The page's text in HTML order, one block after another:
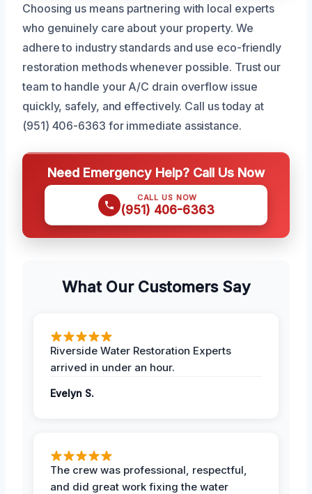
Choosing us means partnering with local experts
who genuinely care about your property. We
adhere to industry standards and use eco-friendly
restoration methods whenever possible. Trust our
team to handle your A/C drain overflow issue
quickly, safely, and effectively. Call us today at
(951) 406-6363 for immediate assistance.
Need Emergency Help? Call Us Now
CALL US NOW
(951) 406-6363
What Our Customers Say
Riverside Water Restoration Experts
arrived in under an hour.
Evelyn S.
The crew was professional, respectful,
and did great work fixing the water